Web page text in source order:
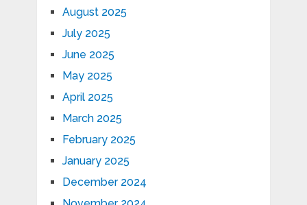
August 2025
July 2025
June 2025
May 2025
April 2025
March 2025
February 2025
January 2025
December 2024